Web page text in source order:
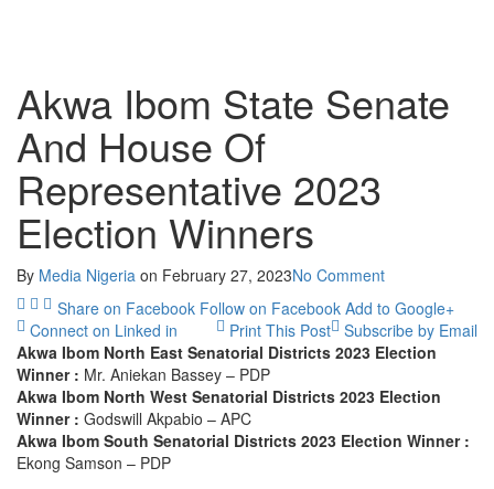
Akwa Ibom State Senate
And House Of
Representative 2023
Election Winners
By Media Nigeria on February 27, 2023No Comment
Share on Facebook Follow on Facebook Add to Google+
Connect on Linked in
Subscribe by Email
Print This Post
Akwa Ibom North East Senatorial Districts 2023 Election
Winner : Mr. Aniekan Bassey – PDP
Akwa Ibom North West Senatorial Districts 2023 Election
Winner : Godswill Akpabio – APC
Akwa Ibom South Senatorial Districts 2023 Election Winner :
Ekong Samson – PDP